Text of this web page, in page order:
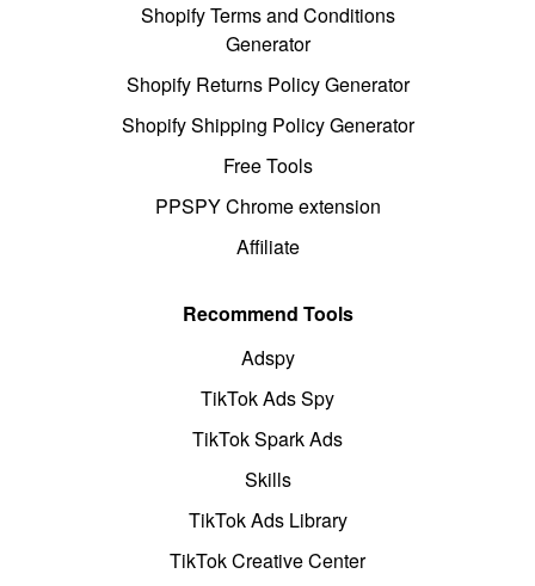
Shopify Terms and Conditions
Generator
Shopify Returns Policy Generator
Shopify Shipping Policy Generator
Free Tools
PPSPY Chrome extension
Affiliate
Recommend Tools
Adspy
TikTok Ads Spy
TikTok Spark Ads
Skills
TikTok Ads Library
TikTok Creative Center